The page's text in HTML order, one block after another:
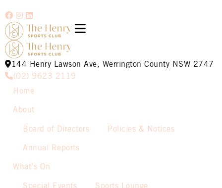
144 Henry Lawson Ave, Werrington County NSW 2747
(02) 9623 2119
Home
About
Board of Directors Policies & Notices
Annual Reports
What’s On
Special Events Sports Lounge